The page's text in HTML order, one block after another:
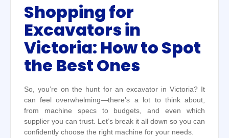
Shopping for
Excavators in
Victoria: How to Spot
the Best Ones
So, you’re on the hunt for an excavator in Victoria? It
can feel overwhelming—there’s a lot to think about,
from machine specs to budgets, and even which
supplier you can trust. Let’s break it all down so you can
confidently choose the right machine for your needs.